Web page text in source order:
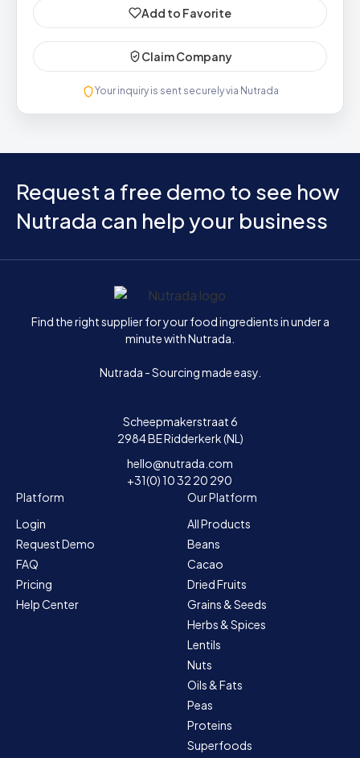
Add to Favorite
Claim Company
Your inquiry is sent securely via Nutrada
Request a free demo to see how
Nutrada can help your business
Home
Find the right supplier for your food ingredients in under a
minute with Nutrada.
Nutrada - Sourcing made easy.
Scheepmakerstraat 6
2984 BE Ridderkerk (NL)
hello@nutrada.com
+31(0) 10 32 20 290
Platform
Login
Request Demo
FAQ
Pricing
Help Center
Our Platform
All Products
Beans
Cacao
Dried Fruits
Grains & Seeds
Herbs & Spices
Lentils
Nuts
Oils & Fats
Peas
Proteins
Superfoods